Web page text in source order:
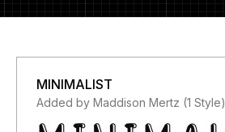
MINIMALIST
Added by Maddison Mertz (1 Style)